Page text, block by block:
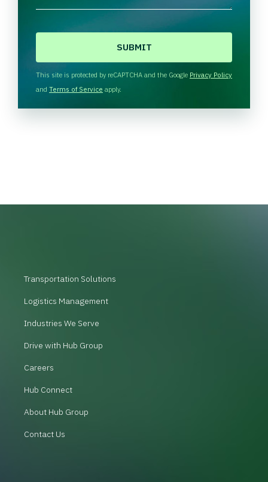
H
A
This site is protected by reCAPTCHA and the Google Privacy Policy
and Terms of Service apply.
Transportation Solutions
Logistics Management
Industries We Serve
Drive with Hub Group
Careers
Hub Connect
About Hub Group
Contact Us